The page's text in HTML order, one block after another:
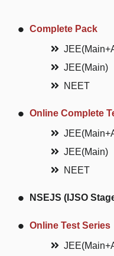
Complete Pack
JEE(Main)
NEET
Online Complete
JEE(Main)
NEET
NSEJS (IJSO
Online Test Series